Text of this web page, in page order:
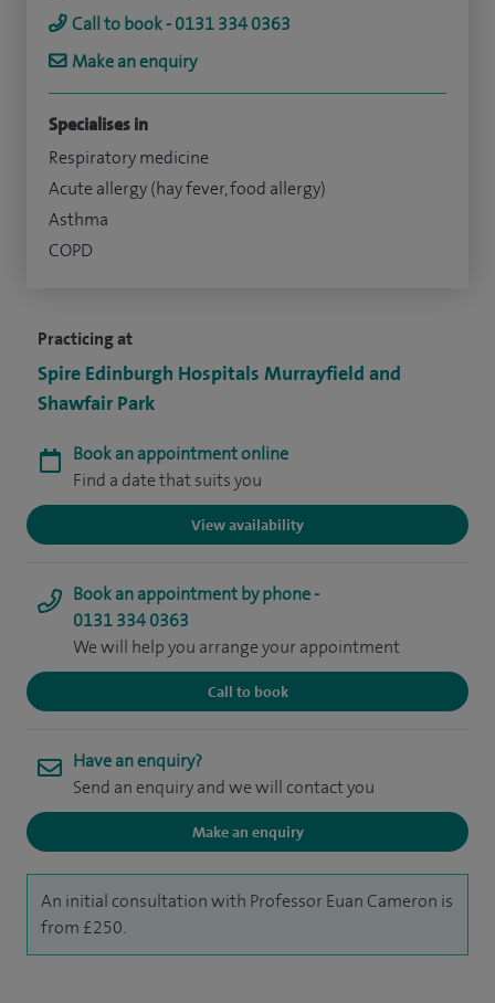
Practicing at
Spire Edinburgh Hospitals Murrayfield and
Shawfair Park
Book an appointment online
Find a date that suits you
View availability
Book an appointment by phone -
0131 334 0363
We will help you arrange your appointment
Call to book
Have an enquiry?
Send an enquiry and we will contact you
Make an enquiry
An initial consultation with Professor Euan Cameron is
from £250.
Call to book - 0131 334 0363
Make an enquiry
Specialises in
Respiratory medicine
Acute allergy (hay fever, food allergy)
Asthma
COPD